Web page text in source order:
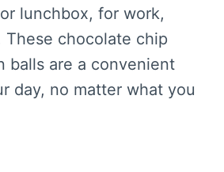
lunchbox, for work,
These chocolate chip
balls are a convenient
day, no matter what you